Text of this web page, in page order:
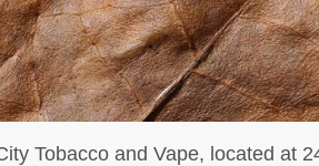
Tobacco and Vape, located at